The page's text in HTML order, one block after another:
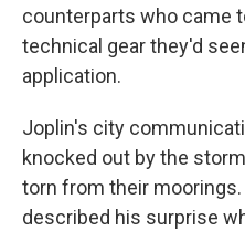
counterparts who came
technical gear they'd
application.
Joplin's city
knocked out by the
torn from their
described his surprise